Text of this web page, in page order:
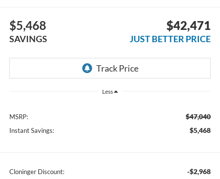
$5,468
SAVINGS
$42,471
JUST BETTER PRICE
Less
MSRP: $47,040
Instant Savings: $5,468
Cloninger Discount: -$2,968